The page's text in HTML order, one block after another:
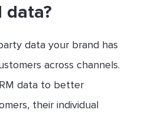
data?
data your brand has
across channels.
data to better
their individual